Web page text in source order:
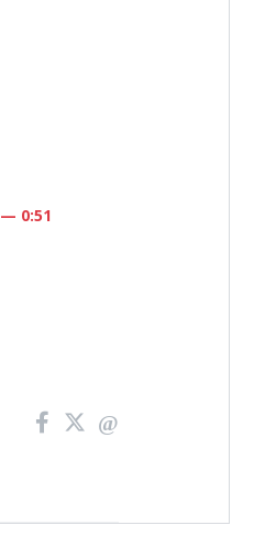
— 0:51